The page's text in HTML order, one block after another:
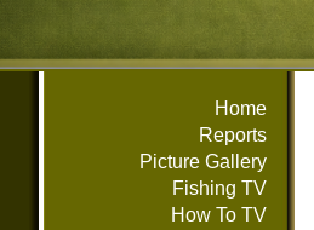
Home
Reports
Picture Gallery
Fishing TV
How To TV